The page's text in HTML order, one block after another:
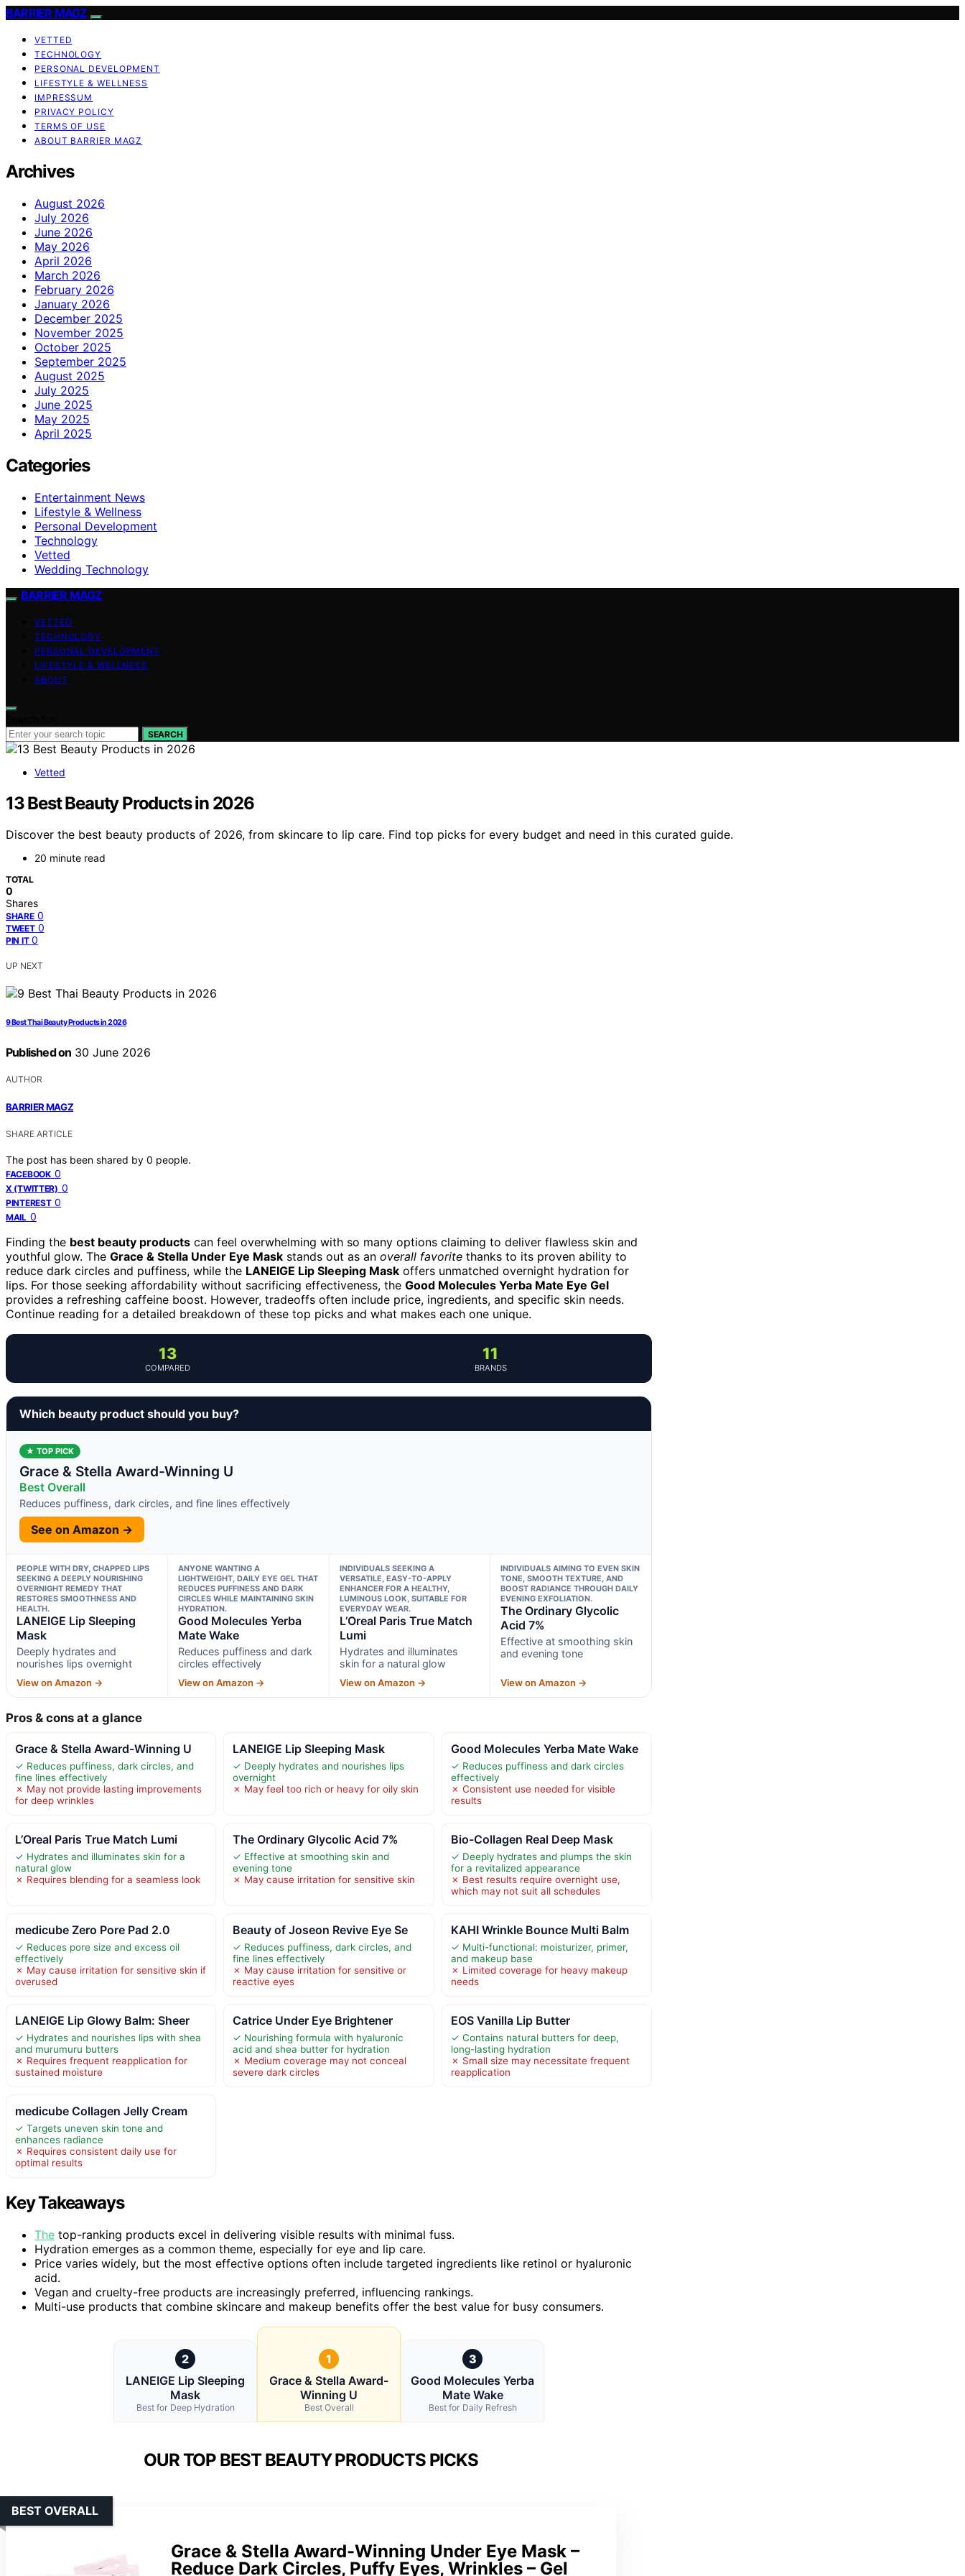
BARRIER MAGZ
VETTED
TECHNOLOGY
PERSONAL DEVELOPMENT
LIFESTYLE & WELLNESS
IMPRESSUM
PRIVACY POLICY
TERMS OF USE
ABOUT BARRIER MAGZ
Archives
August 2026
July 2026
June 2026
May 2026
April 2026
March 2026
February 2026
January 2026
December 2025
November 2025
October 2025
September 2025
August 2025
July 2025
June 2025
May 2025
April 2025
Categories
Entertainment News
Lifestyle & Wellness
Personal Development
Technology
Vetted
Wedding Technology
BARRIER MAGZ
VETTED
TECHNOLOGY
PERSONAL DEVELOPMENT
LIFESTYLE & WELLNESS
ABOUT
SEARCH
Vetted
13 Best Beauty Products in 2026
Discover the best beauty products of 2026, from skincare to lip care. Find top picks for every budget and need in this curated guide.
20 minute read
TOTAL
0
Shares
SHARE 0
TWEET 0
PIN IT 0
UP NEXT
9 Best Thai Beauty Products in 2026
Published on 30 June 2026
AUTHOR
BARRIER MAGZ
SHARE ARTICLE
The post has been shared by 0 people.
FACEBOOK 0
X (TWITTER) 0
PINTEREST 0
MAIL 0
Finding the best beauty products can feel overwhelming with so many options claiming to deliver flawless skin and
youthful glow. The Grace & Stella Under Eye Mask stands out as an overall favorite thanks to its proven ability to
reduce dark circles and puffiness, while the LANEIGE Lip Sleeping Mask offers unmatched overnight hydration for
lips. For those seeking affordability without sacrificing effectiveness, the Good Molecules Yerba Mate Eye Gel
provides a refreshing caffeine boost. However, tradeoffs often include price, ingredients, and specific skin needs.
Continue reading for a detailed breakdown of these top picks and what makes each one unique.
13
COMPARED
11
BRANDS
Which beauty product should you buy?
★ TOP PICK
Grace & Stella Award-Winning U
Best Overall
Reduces puffiness, dark circles, and fine lines effectively
See on Amazon →
PEOPLE WITH DRY, CHAPPED LIPS
SEEKING A DEEPLY NOURISHING
OVERNIGHT REMEDY THAT
RESTORES SMOOTHNESS AND
HEALTH.
LANEIGE Lip Sleeping
Mask
Deeply hydrates and
nourishes lips overnight
View on Amazon →
ANYONE WANTING A
LIGHTWEIGHT, DAILY EYE GEL THAT
REDUCES PUFFINESS AND DARK
CIRCLES WHILE MAINTAINING SKIN
HYDRATION.
Good Molecules Yerba
Mate Wake
Reduces puffiness and dark
circles effectively
View on Amazon →
INDIVIDUALS SEEKING A
VERSATILE, EASY-TO-APPLY
ENHANCER FOR A HEALTHY,
LUMINOUS LOOK, SUITABLE FOR
EVERYDAY WEAR.
L’Oreal Paris True Match
Lumi
Hydrates and illuminates
skin for a natural glow
View on Amazon →
INDIVIDUALS AIMING TO EVEN SKIN
TONE, SMOOTH TEXTURE, AND
BOOST RADIANCE THROUGH DAILY
EVENING EXFOLIATION.
The Ordinary Glycolic
Acid 7%
Effective at smoothing skin
and evening tone
View on Amazon →
Pros & cons at a glance
Grace & Stella Award-Winning U
✓ Reduces puffiness, dark circles, and
fine lines effectively
✗ May not provide lasting improvements
for deep wrinkles
LANEIGE Lip Sleeping Mask
✓ Deeply hydrates and nourishes lips
overnight
✗ May feel too rich or heavy for oily skin
Good Molecules Yerba Mate Wake
✓ Reduces puffiness and dark circles
effectively
✗ Consistent use needed for visible
results
L’Oreal Paris True Match Lumi
✓ Hydrates and illuminates skin for a
natural glow
✗ Requires blending for a seamless look
The Ordinary Glycolic Acid 7%
✓ Effective at smoothing skin and
evening tone
✗ May cause irritation for sensitive skin
Bio-Collagen Real Deep Mask
✓ Deeply hydrates and plumps the skin
for a revitalized appearance
✗ Best results require overnight use,
which may not suit all schedules
medicube Zero Pore Pad 2.0
✓ Reduces pore size and excess oil
effectively
✗ May cause irritation for sensitive skin if
overused
Beauty of Joseon Revive Eye Se
✓ Reduces puffiness, dark circles, and
fine lines effectively
✗ May cause irritation for sensitive or
reactive eyes
KAHI Wrinkle Bounce Multi Balm
✓ Multi-functional: moisturizer, primer,
and makeup base
✗ Limited coverage for heavy makeup
needs
LANEIGE Lip Glowy Balm: Sheer
✓ Hydrates and nourishes lips with shea
and murumuru butters
✗ Requires frequent reapplication for
sustained moisture
Catrice Under Eye Brightener
✓ Nourishing formula with hyaluronic
acid and shea butter for hydration
✗ Medium coverage may not conceal
severe dark circles
EOS Vanilla Lip Butter
✓ Contains natural butters for deep,
long-lasting hydration
✗ Small size may necessitate frequent
reapplication
medicube Collagen Jelly Cream
✓ Targets uneven skin tone and
enhances radiance
✗ Requires consistent daily use for
optimal results
Key Takeaways
The top-ranking products excel in delivering visible results with minimal fuss.
Hydration emerges as a common theme, especially for eye and lip care.
Price varies widely, but the most effective options often include targeted ingredients like retinol or hyaluronic
acid.
Vegan and cruelty-free products are increasingly preferred, influencing rankings.
Multi-use products that combine skincare and makeup benefits offer the best value for busy consumers.
2
LANEIGE Lip Sleeping
Mask
Best for Deep Hydration
1
Grace & Stella Award-
Winning U
Best Overall
3
Good Molecules Yerba
Mate Wake
Best for Daily Refresh
OUR TOP BEST BEAUTY PRODUCTS PICKS
Grace & Stella Award-Winning Under Eye Mask –
Reduce Dark Circles, Puffy Eyes, Wrinkles – Gel
BEST OVERALL